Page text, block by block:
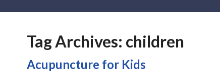
Tag Archives: children
Acupuncture for Kids